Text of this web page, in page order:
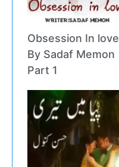
Obsession In love
By Sadaf Memon
Part 1